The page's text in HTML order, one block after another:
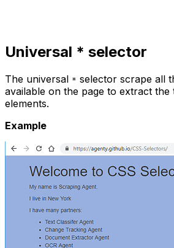
Universal * selector
The universal * selector scrape all
available on the page to extract
elements.
Example